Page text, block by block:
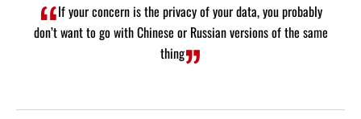
If your concern is the privacy of your data, you probably
don’t want to go with Chinese or Russian versions of the same
thing